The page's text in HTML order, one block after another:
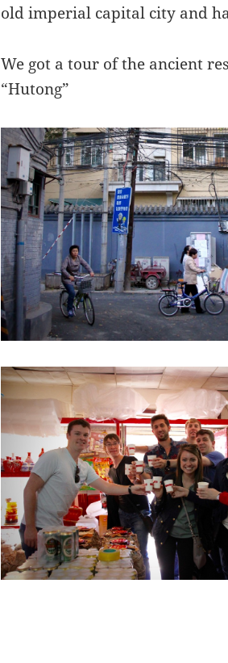
old imperial capital city and
We got a tour of the ancient
“Hutong”